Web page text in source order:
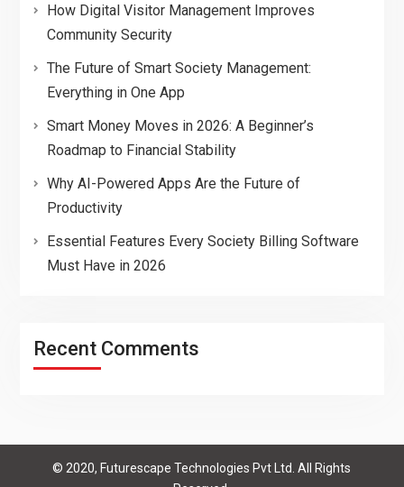
How Digital Visitor Management Improves
Community Security
The Future of Smart Society Management:
Everything in One App
Smart Money Moves in 2026: A Beginner’s
Roadmap to Financial Stability
Why AI-Powered Apps Are the Future of
Productivity
Essential Features Every Society Billing Software
Must Have in 2026
Recent Comments
© 2020, Futurescape Technologies Pvt Ltd. All Rights